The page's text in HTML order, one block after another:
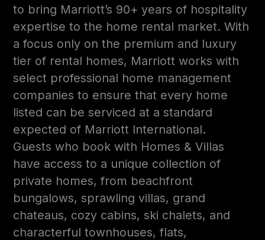
to bring Marriott’s 90+ years of hospitality
expertise to the home rental market. With
a focus only on the premium and luxury
tier of rental homes, Marriott works with
select professional home management
companies to ensure that every home
listed can be serviced at a standard
expected of Marriott International.
Guests who book with Homes & Villas
have access to a unique collection of
private homes, from beachfront
bungalows, sprawling villas, grand
chateaus, cozy cabins, ski chalets, and
characterful townhouses, flats,